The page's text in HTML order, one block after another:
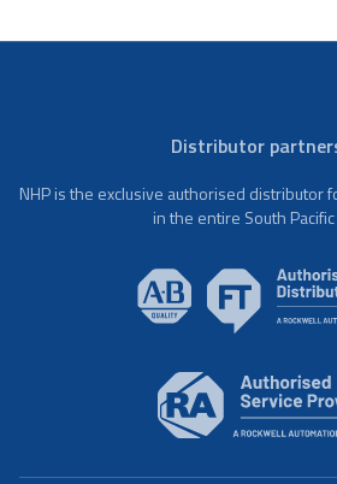
Distributor
NHP is the exclusive authorised distributor
in the entire South